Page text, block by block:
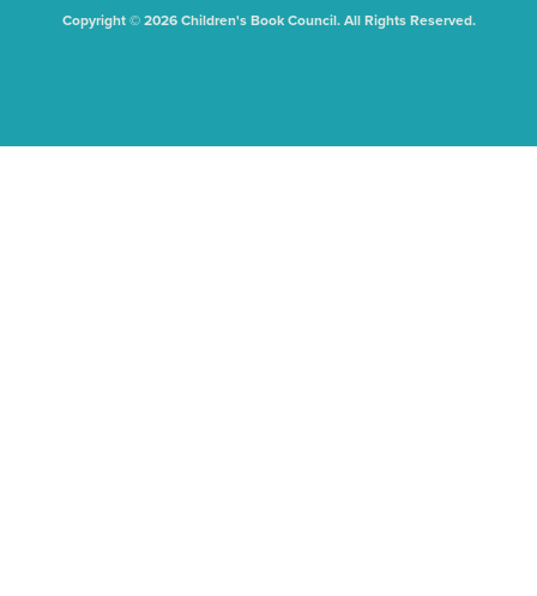
Copyright © 2026 Children's Book Council. All Rights Reserved.